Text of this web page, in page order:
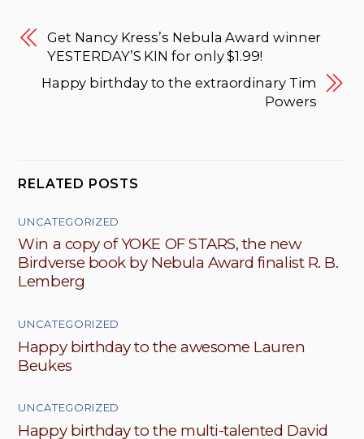
Get Nancy Kress’s Nebula Award winner
YESTERDAY’S KIN for only $1.99!
Happy birthday to the extraordinary Tim
Powers
RELATED POSTS
UNCATEGORIZED
Win a copy of YOKE OF STARS, the new
Birdverse book by Nebula Award finalist R. B.
Lemberg
UNCATEGORIZED
Happy birthday to the awesome Lauren
Beukes
UNCATEGORIZED
Happy birthday to the multi-talented David